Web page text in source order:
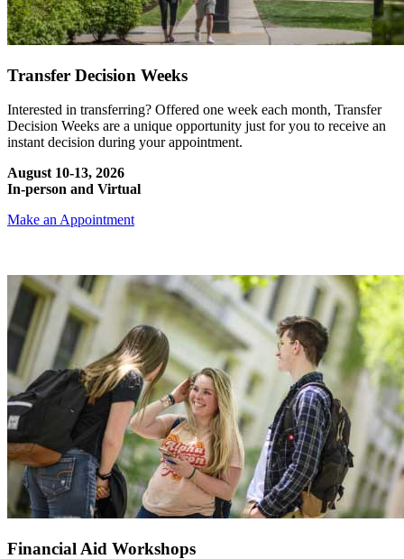
Transfer Decision Weeks
Interested in transferring? Offered one week each month, Transfer
Decision Weeks are a unique opportunity just for you to receive an
instant decision during your appointment.
August 10-13, 2026
In-person and Virtual
Make an Appointment
Financial Aid Workshops